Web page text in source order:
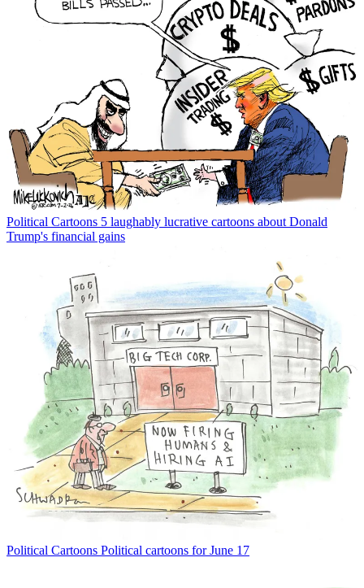
Political Cartoons 5 laughably lucrative cartoons about Donald
Trump's financial gains
Political Cartoons Political cartoons for June 17